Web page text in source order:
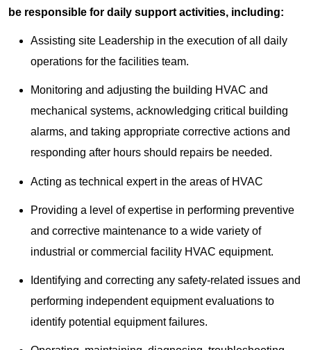
be responsible for daily support activities, including:
Assisting site Leadership in the execution of all daily
operations for the facilities team.
Monitoring and adjusting the building HVAC and
mechanical systems, acknowledging critical building
alarms, and taking appropriate corrective actions and
responding after hours should repairs be needed.
Acting as technical expert in the areas of HVAC
Providing a level of expertise in performing preventive
and corrective maintenance to a wide variety of
industrial or commercial facility HVAC equipment.
Identifying and correcting any safety-related issues and
performing independent equipment evaluations to
identify potential equipment failures.